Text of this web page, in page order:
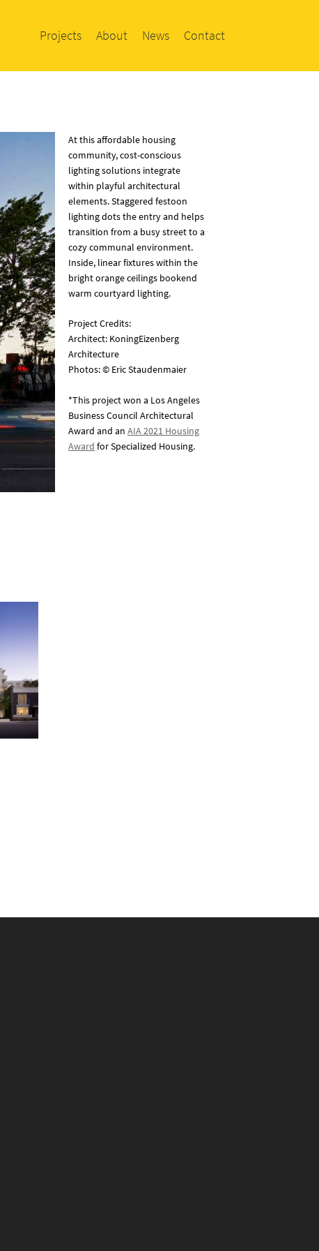
Projects About News Contact
At this affordable housing
community, cost-conscious
lighting solutions integrate
within playful architectural
elements. Staggered festoon
lighting dots the entry and helps
transition from a busy street to a
cozy communal environment.
Inside, linear fixtures within the
bright orange ceilings bookend
warm courtyard lighting.
Project Credits:
Architect: KoningEizenberg
Architecture
Photos: © Eric Staudenmaier
*This project won a Los Angeles
Business Council Architectural
Award and anAIA 2021 Housing
Award for Specialized Housing.